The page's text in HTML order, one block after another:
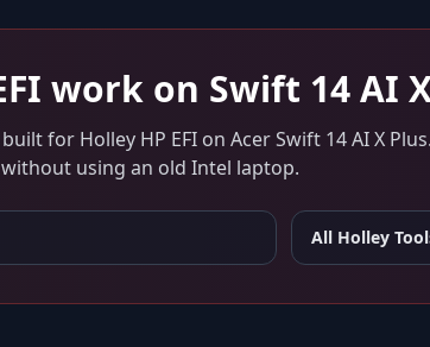
work on Swift 14 AI
built for Holley HP EFI on Acer Swift 14 AI X Plus
using an old Intel laptop.
All Holley